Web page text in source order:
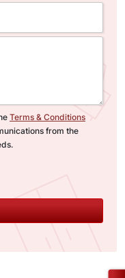
Terms & Conditions
from the